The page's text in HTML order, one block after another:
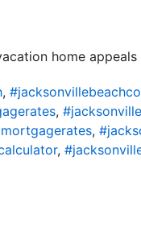
home
,
,
,
,